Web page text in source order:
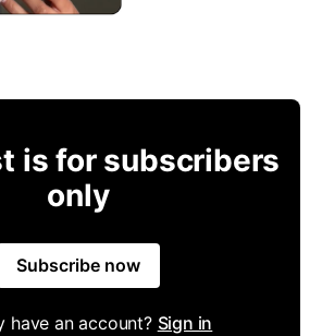
is for subscribers
only
Subscribe now
have an account? Sign in